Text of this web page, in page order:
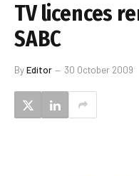
TV licences
SABC
ByEditor 30 October 2009